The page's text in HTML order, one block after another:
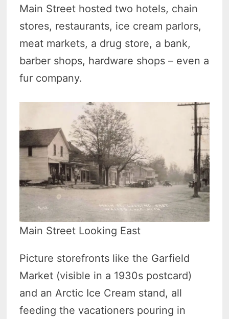
Main Street hosted two hotels, chain
stores, restaurants, ice cream parlors,
meat markets, a drug store, a bank,
barber shops, hardware shops – even a
fur company.
Main Street Looking East
Picture storefronts like the Garfield
Market (visible in a 1930s postcard)
and an Arctic Ice Cream stand, all
feeding the vacationers pouring in